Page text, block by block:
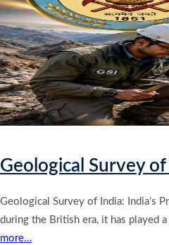
Geological Survey
Geological Survey of India: India’s
during the British era, it has played
more…